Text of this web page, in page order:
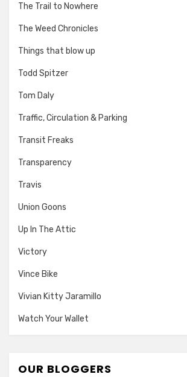
The Trail to Nowhere
The Weed Chronicles
Things that blow up
Todd Spitzer
Tom Daly
Traffic, Circulation & Parking
Transit Freaks
Transparency
Travis
Union Goons
Up In The Attic
Victory
Vince Bike
Vivian Kitty Jaramillo
Watch Your Wallet
OUR BLOGGERS